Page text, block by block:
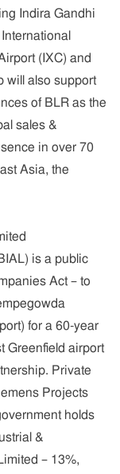
Indira Gandhi
(IXC) and
will also support
of BLR as the
sales &
in over 70
Asia, the
is a public
Act – to
for a 60-year
Greenfield airport
Private
Projects
holds
&
– 13%,